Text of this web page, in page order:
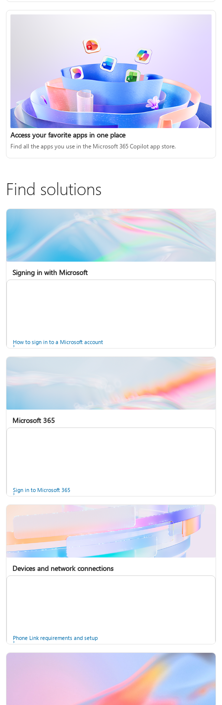
Access your favorite apps in one place
Find all the apps you use in the Microsoft 365 Copilot app store.
Find solutions
Signing in with Microsoft
How to sign in to a Microsoft account
Microsoft 365
Sign in to Microsoft 365
Devices and network connections
Phone Link requirements and setup